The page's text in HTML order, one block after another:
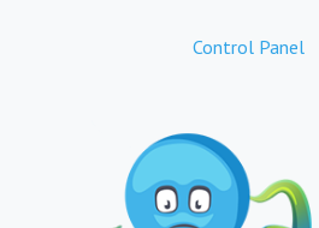
Control Panel